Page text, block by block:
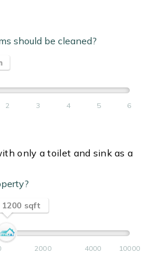
should be cleaned?
2 3 4 5 6
only a toilet and sink as a
sqft
2000 4000 10000